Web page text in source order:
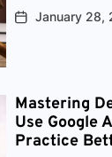
January 28,
Mastering
Use Google
Practice